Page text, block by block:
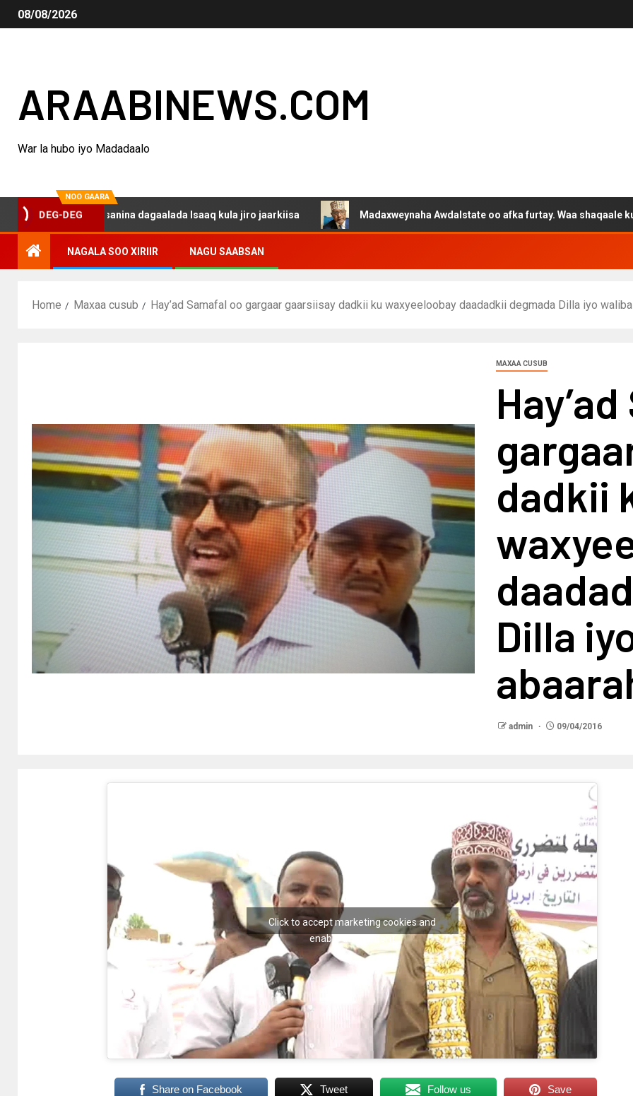
08/08/2026
ARAABINEWS.COM
War la hubo iyo Madadaalo
NOO GAARA
DEG-DEG
haku darsanina dagaalada Isaaq kula jiro jaarkiisa Madaxweynaha Awdalstate oo afka furtay. Waa shaqaale kuwa
NAGALA SOO XIRIIR NAGU SAABSAN
Home Maxaa cusub Hay’ad Samafal oo gargaar gaarsiisay dadkii ku waxyeeloobay daadadkii degmada Dilla iyo
MAXAA CUSUB
dadkii
Dilla
admin 09/04/2016
Click to accept marketing cookies and
enable this content
Share on Facebook Tweet Follow us Save